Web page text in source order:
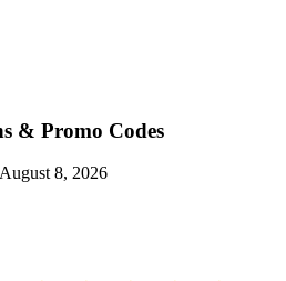
& Promo Codes
August 8, 2026